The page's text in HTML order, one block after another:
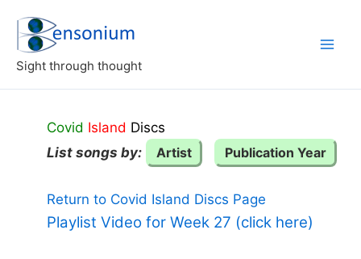
content
Sight through thought
Covid Island Discs
List songs by:
Artist Publication Year
Return to Covid Island Discs Page
Playlist Video for Week 27 (click here)